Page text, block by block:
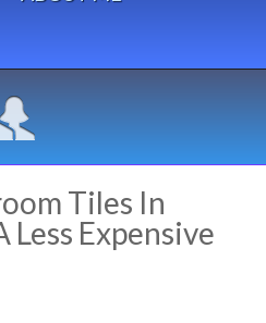
Tiles In
Less Expensive